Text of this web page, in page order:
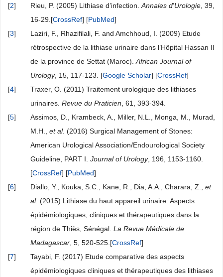
[2] Rieu, P. (2005) Lithiase d’infection. Annales d’Urologie , 39,
16-29.[CrossRef] [PubMed]
[3]
Laziri, F., Rhazifilali, F. and Amchhoud, I. (2009) Etude
rétrospective de la lithiase urinaire dans l’Hôpital Hassan II
de la province de Settat (Maroc). African Journal of
Urology, 15, 117-123. [Google Scholar] [CrossRef]
[4]
Traxer, O. (2011) Traitement urologique des lithiases
urinaires. Revue du Praticien , 61, 393-394.
[5]
Assimos, D., Krambeck, A., Miller, N.L., Monga, M., Murad,
M.H., et al. (2016) Surgical Management of Stones:
American Urological Association/Endourological Society
Guideline, PART I. Journal of Urology, 196, 1153-1160.
[CrossRef] [PubMed]
[6] Diallo, Y., Kouka, S.C., Kane, R., Dia, A.A., Charara, Z., et
al. (2015) Lithiase du haut appareil urinaire: Aspects
épidémiologiques, cliniques et thérapeutiques dans la
région de Thiès, Sénégal. La Revue Médicale de
Madagascar , 5, 520-525.[CrossRef]
[7]
Tayabi, F. (2017) Etude comparative des aspects
épidémiologiques cliniques et thérapeutiques des lithiases